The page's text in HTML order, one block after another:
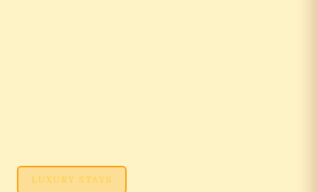
LUXURY STAYS